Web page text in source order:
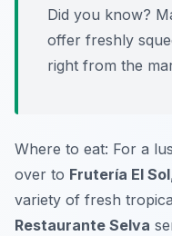
Did you know?
offer freshly
right from the
Where to eat: For a
over to Frutería El Sol
variety of fresh
Restaurante Selva